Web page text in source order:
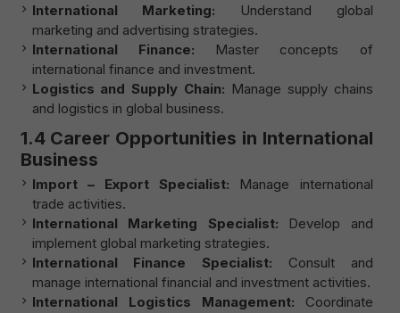
International Marketing: Understand global
marketing and advertising strategies.
International Finance: Master concepts of
international finance and investment.
Logistics and Supply Chain: Manage supply chains
and logistics in global business.
1.4 Career Opportunities in International
Business
Import – Export Specialist: Manage international
trade activities.
International Marketing Specialist: Develop and
implement global marketing strategies.
International Finance Specialist: Consult and
manage international financial and investment activities.
International Logistics Management: Coordinate